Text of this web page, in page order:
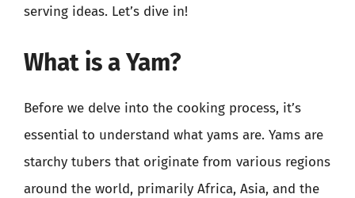
serving ideas. Let’s dive in!
What is a Yam?
Before we delve into the cooking process, it’s
essential to understand what yams are. Yams are
starchy tubers that originate from various regions
around the world, primarily Africa, Asia, and the